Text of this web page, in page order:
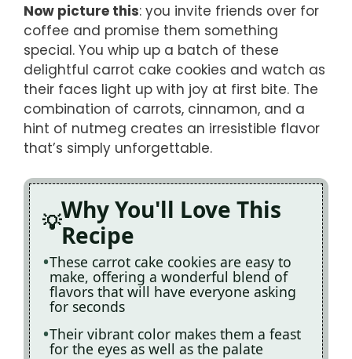
Now picture this: you invite friends over for
coffee and promise them something
special. You whip up a batch of these
delightful carrot cake cookies and watch as
their faces light up with joy at first bite. The
combination of carrots, cinnamon, and a
hint of nutmeg creates an irresistible flavor
that’s simply unforgettable.
Why You'll Love This
Recipe
These carrot cake cookies are easy to
make, offering a wonderful blend of
flavors that will have everyone asking
for seconds
Their vibrant color makes them a feast
for the eyes as well as the palate